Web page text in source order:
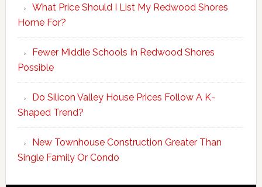
What Price Should I List My Redwood Shores
Home For?
Fewer Middle Schools In Redwood Shores
Possible
Do Silicon Valley House Prices Follow A K-
Shaped Trend?
New Townhouse Construction Greater Than
Single Family Or Condo